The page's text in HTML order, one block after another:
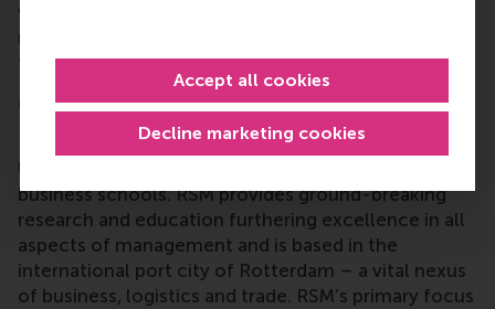
Decline marketing cookies
Accept all cookies
world, being a force for positive change across so
many different spheres. We are incredibly grateful
for their dedication and impact.”
More information
Rotterdam School of Management, Erasmus
University (RSM)
business schools. RSM provides ground-breaking
research and education furthering excellence in all
aspects of management and is based in the
international port city of Rotterdam – a vital nexus
of business, logistics and trade. RSM’s primary focus